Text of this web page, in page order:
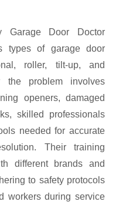
Garage Door Doctor
types of garage door
roller, tilt-up, and
the problem involves
openers, damaged
skilled professionals
needed for accurate
Their training
different brands and
to safety protocols
workers during service